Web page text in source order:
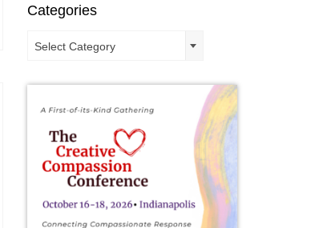
Categories
Select Category